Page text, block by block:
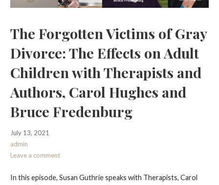
The Forgotten Victims of Gray
Divorce: The Effects on Adult
Children with Therapists and
Authors, Carol Hughes and
Bruce Fredenburg
July 13, 2021
admin
Leave a comment
In this episode, Susan Guthrie speaks with Therapists, Carol